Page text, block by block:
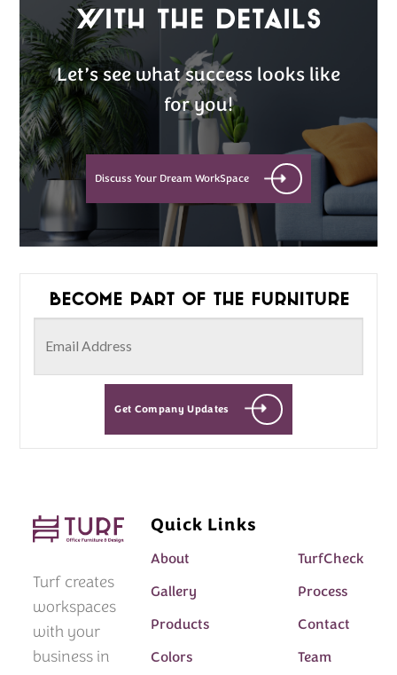
with the details
Let’s see what success looks like
for you!
Discuss Your Dream WorkSpace
Become part of the furniture
Get Company Updates
Turf creates
workspaces
with your
business in
Quick Links
About
TurfCheck
Gallery
Process
Products
Contact
Colors
Team